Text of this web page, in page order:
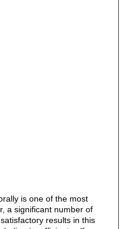
is one of the most
a significant number of
results in this